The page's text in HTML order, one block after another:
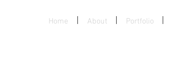
Home About Portfolio